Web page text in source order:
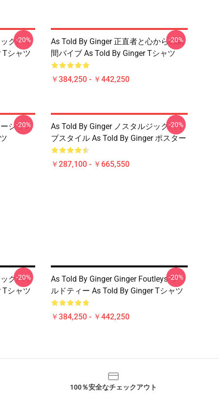
クバイ
Tシャツ
-20%
As Told By Ginger 正直者と心からの瞬
間バイブ As Told By Ginger Tシャツ
￥384,250 - ￥442,250
-20%
ション
-20%
As Told By Ginger ノスタルジックバイ
ブスタイル As Told By Ginger ポスター
￥287,100 - ￥665,550
-20%
クバイ
Tシャツ
-20%
As Told By Ginger Ginger Foutleys ワー
ルドティー As Told By Ginger Tシャツ
￥384,250 - ￥442,250
-20%
100％安全なチェックアウト